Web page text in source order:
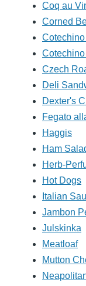
Coq au
Corned
Czech
Deli
Dexter's
Fegato
Haggis
Ham
Herb-
Hot Dogs
Italian
Jambon
Julskinka
Meatloaf
Mutton